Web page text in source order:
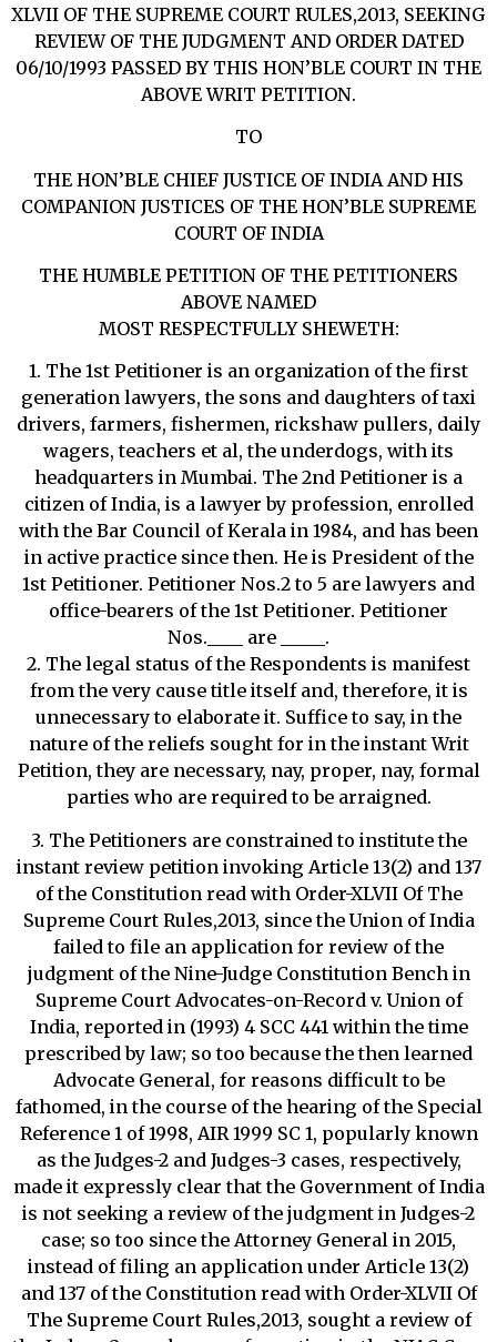
XLVII OF THE SUPREME COURT RULES,2013, SEEKING
REVIEW OF THE JUDGMENT AND ORDER DATED
06/10/1993 PASSED BY THIS HON’BLE COURT IN THE
ABOVE WRIT PETITION.
TO
THE HON’BLE CHIEF JUSTICE OF INDIA AND HIS
COMPANION JUSTICES OF THE HON’BLE SUPREME
COURT OF INDIA
THE HUMBLE PETITION OF THE PETITIONERS
ABOVE NAMED
MOST RESPECTFULLY SHEWETH:
1. The 1st Petitioner is an organization of the first
generation lawyers, the sons and daughters of taxi
drivers, farmers, fishermen, rickshaw pullers, daily
wagers, teachers et al, the underdogs, with its
headquarters in Mumbai. The 2nd Petitioner is a
citizen of India, is a lawyer by profession, enrolled
with the Bar Council of Kerala in 1984, and has been
in active practice since then. He is President of the
1st Petitioner. Petitioner Nos.2 to 5 are lawyers and
office-bearers of the 1st Petitioner. Petitioner
Nos.____ are _____.
2. The legal status of the Respondents is manifest
from the very cause title itself and, therefore, it is
unnecessary to elaborate it. Suffice to say, in the
nature of the reliefs sought for in the instant Writ
Petition, they are necessary, nay, proper, nay, formal
parties who are required to be arraigned.
3. The Petitioners are constrained to institute the
instant review petition invoking Article 13(2) and 137
of the Constitution read with Order-XLVII Of The
Supreme Court Rules,2013, since the Union of India
failed to file an application for review of the
judgment of the Nine-Judge Constitution Bench in
Supreme Court Advocates-on-Record v. Union of
India, reported in (1993) 4 SCC 441 within the time
prescribed by law; so too because the then learned
Advocate General, for reasons difficult to be
fathomed, in the course of the hearing of the Special
Reference 1 of 1998, AIR 1999 SC 1, popularly known
as the Judges-2 and Judges-3 cases, respectively,
made it expressly clear that the Government of India
is not seeking a review of the judgment in Judges-2
case; so too since the Attorney General in 2015,
instead of filing an application under Article 13(2)
and 137 of the Constitution read with Order-XLVII Of
The Supreme Court Rules,2013, sought a review of